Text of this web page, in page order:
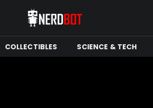
COLLECTIBLES SCIENCE & TECH